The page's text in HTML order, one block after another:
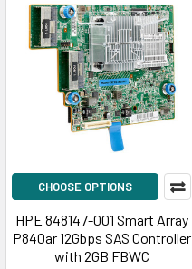
CHOOSE OPTIONS
HPE 848147-001 Smart Array
P840ar 12Gbps SAS Controller
with 2GB FBWC